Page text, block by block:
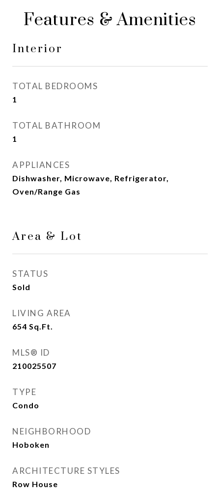
Features & Amenities
Interior
TOTAL BEDROOMS
1
TOTAL BATHROOM
1
APPLIANCES
Dishwasher, Microwave, Refrigerator,
Oven/Range Gas
Area & Lot
STATUS
Sold
LIVING AREA
654 Sq.Ft.
MLS® ID
210025507
TYPE
Condo
NEIGHBORHOOD
Hoboken
ARCHITECTURE STYLES
Row House